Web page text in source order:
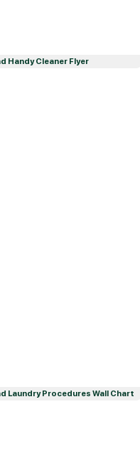
Handy Cleaner Flyer
Laundry Procedures Wall Chart